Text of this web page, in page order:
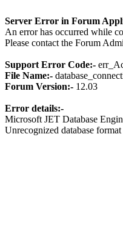
Server Error in Forum
An error has occurred while
Please contact the Forum
Support Error Code:-
File Name:-
Forum Version:- 12.03
Error details:-
Microsoft JET Database
Unrecognized database